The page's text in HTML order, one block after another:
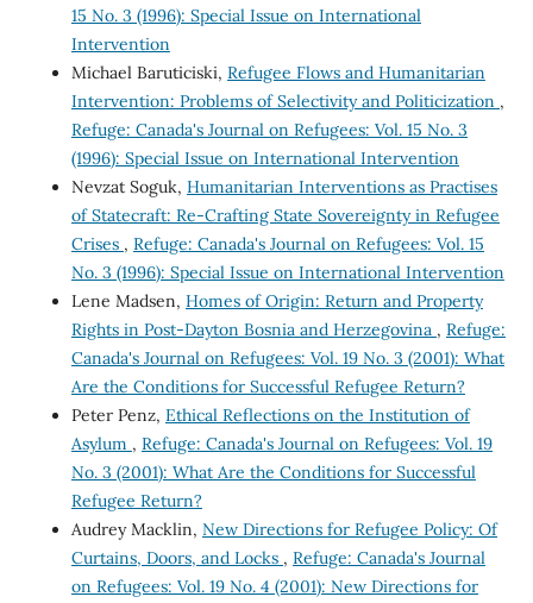
15 No. 3 (1996): Special Issue on International
Intervention
Michael Baruticiski, Refugee Flows and Humanitarian
Intervention: Problems of Selectivity and Politicization ,
Refuge: Canada's Journal on Refugees: Vol. 15 No. 3
(1996): Special Issue on International Intervention
Nevzat Soguk, Humanitarian Interventions as Practises
of Statecraft: Re-Crafting State Sovereignty in Refugee
Crises , Refuge: Canada's Journal on Refugees: Vol. 15
No. 3 (1996): Special Issue on International Intervention
Lene Madsen, Homes of Origin: Return and Property
Rights in Post-Dayton Bosnia and Herzegovina , Refuge:
Canada's Journal on Refugees: Vol. 19 No. 3 (2001): What
Are the Conditions for Successful Refugee Return?
Peter Penz, Ethical Reflections on the Institution of
Asylum , Refuge: Canada's Journal on Refugees: Vol. 19
No. 3 (2001): What Are the Conditions for Successful
Refugee Return?
Audrey Macklin, New Directions for Refugee Policy: Of
Curtains, Doors, and Locks , Refuge: Canada's Journal
on Refugees: Vol. 19 No. 4 (2001): New Directions for